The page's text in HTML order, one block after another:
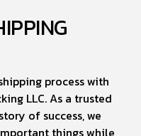
process with
LLC. As a trusted
of success, we